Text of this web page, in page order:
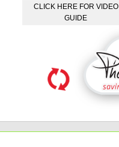
CLICK HERE FOR VIDEO
GUIDE